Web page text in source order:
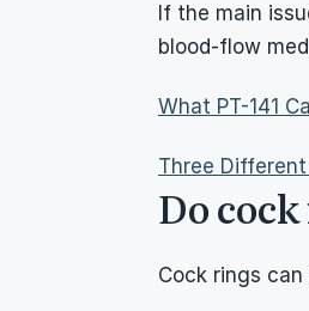
If the main
blood-flow
What PT-141
Three
Do
Cock rings